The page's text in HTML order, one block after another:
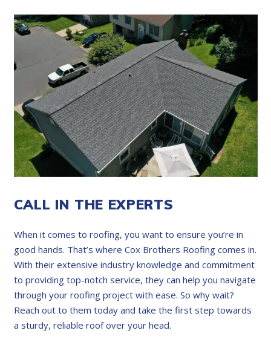
CALL IN THE EXPERTS
When it comes to roofing, you want to ensure you’re in
good hands. That’s where Cox Brothers Roofing comes in.
With their extensive industry knowledge and commitment
to providing top-notch service, they can help you navigate
through your roofing project with ease. So why wait?
Reach out to them today and take the first step towards
a sturdy, reliable roof over your head.